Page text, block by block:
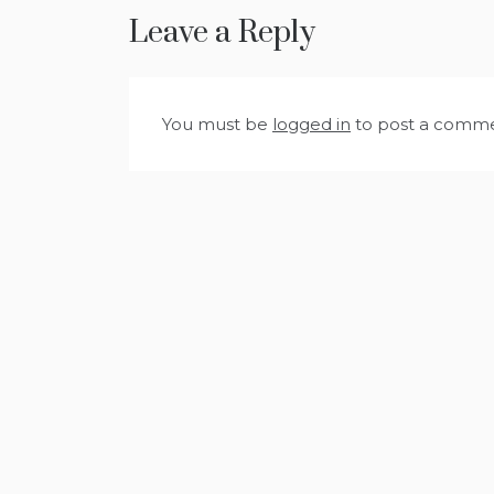
Leave a Reply
You must be logged in to post a